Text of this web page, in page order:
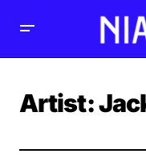
Artist: